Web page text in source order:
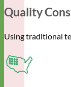
Quality
Using traditional